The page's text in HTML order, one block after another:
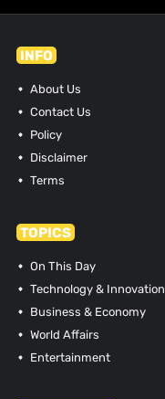
INFO
About Us
Contact Us
Policy
Disclaimer
Terms
TOPICS
On This Day
Technology & Innovation
Business & Economy
World Affairs
Entertainment